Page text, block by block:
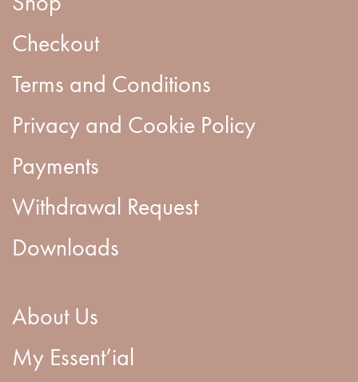
Checkout
Terms and Conditions
Privacy and Cookie Policy
Payments
Withdrawal Request
Downloads
About Us
My Essent’ial